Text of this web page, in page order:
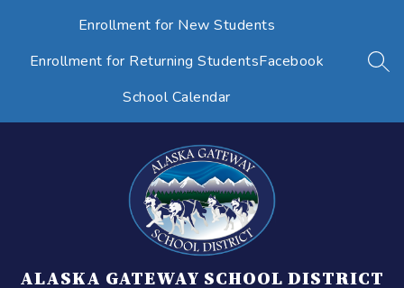
Enrollment for New Students
Enrollment for Returning StudentsFacebook
School Calendar
ALASKA GATEWAY SCHOOL DISTRICT